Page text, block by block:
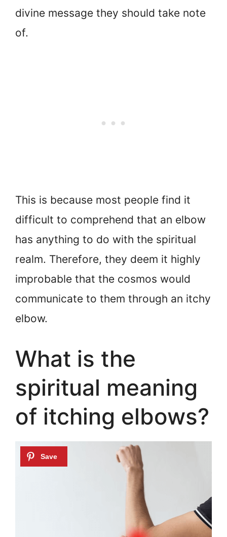
divine message they should take note
of.
This is because most people find it
difficult to comprehend that an elbow
has anything to do with the spiritual
realm. Therefore, they deem it highly
improbable that the cosmos would
communicate to them through an itchy
elbow.
What is the
spiritual meaning
of itching elbows?